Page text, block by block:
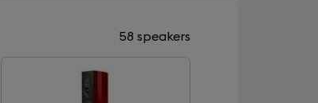
58 speakers